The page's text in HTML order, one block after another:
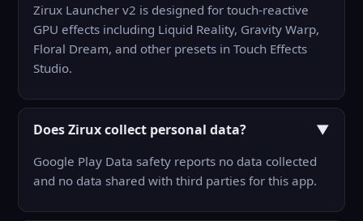
Zirux Launcher v2 is designed for touch-reactive
GPU effects including Liquid Reality, Gravity Warp,
Floral Dream, and other presets in Touch Effects
Studio.
Does Zirux collect personal data? ▼
Google Play Data safety reports no data collected
and no data shared with third parties for this app.